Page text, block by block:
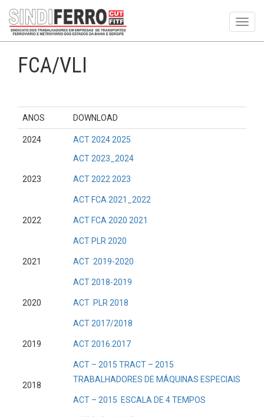
FCA/VLI
ANOS DOWNLOAD
2024
2023
2022
2021
2020
2019
2018
ACT 2024 2025
ACT 2023_2024
ACT 2022 2023
ACT FCA 2021_2022
ACT FCA 2020 2021
ACT PLR 2020
ACT 2019-2020
ACT 2018-2019
ACT PLR 2018
ACT 2017/2018
ACT 2016.2017
ACT – 2015 TRACT – 2015
TRABALHADORES DE MÁQUINAS ESPECIAIS
ACT – 2015 ESCALA DE 4 TEMPOS